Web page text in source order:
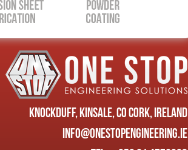
Knockduff, Kinsale, Co Cork, Ireland
info@onestopengineering.ie